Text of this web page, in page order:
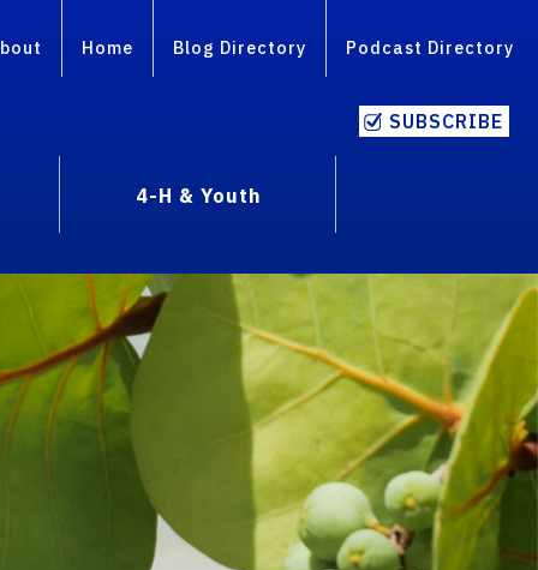
Home Blog Directory Podcast Directory
SUBSCRIBE
4-H & Youth